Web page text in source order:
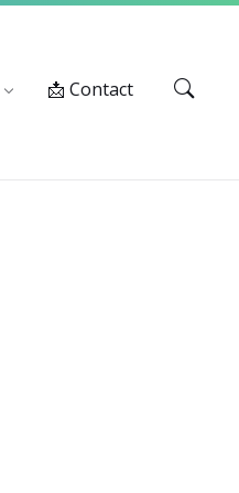
📩 Contact